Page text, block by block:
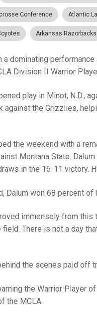
Conference Atlantic
Arkansas Razorbacks
a dominating
Division II Warrior
play in Minot, N.D.,
the Grizzlies,
the weekend with a
Montana State.
in the 16-11 victory.
Dalum won 68 percent
immensely from this
field. There is not a day
the scenes paid off
the Warrior Player
the MCLA.